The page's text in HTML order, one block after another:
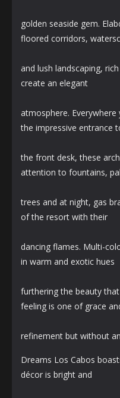
golden seaside gem.
floored corridors,
and lush landscaping,
create an elegant
atmosphere.
the impressive entrance
the front desk, these
attention to fountains,
trees and at night, gas
of the resort with their
dancing flames. Multi-
in warm and exotic hues
furthering the beauty
feeling is one of grace
refinement but without
Dreams Los Cabos
décor is bright and